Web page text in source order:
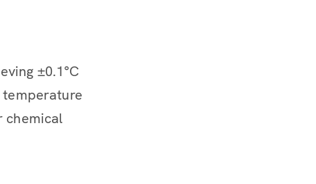
±0.1°C
temperature
chemical